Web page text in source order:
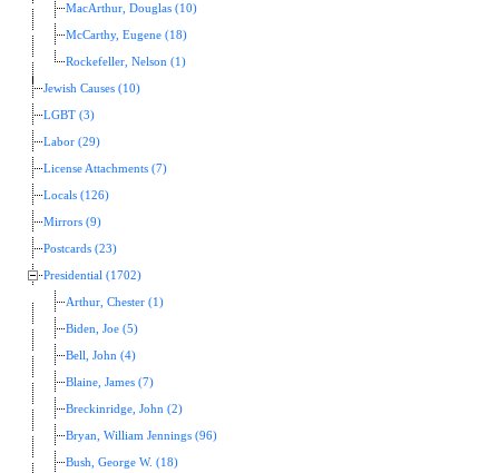
MacArthur, Douglas (10)
McCarthy, Eugene (18)
Rockefeller, Nelson (1)
Jewish Causes (10)
LGBT (3)
Labor (29)
License Attachments (7)
Locals (126)
Mirrors (9)
Postcards (23)
Presidential (1702)
Arthur, Chester (1)
Biden, Joe (5)
Bell, John (4)
Blaine, James (7)
Breckinridge, John (2)
Bryan, William Jennings (96)
Bush, George W. (18)